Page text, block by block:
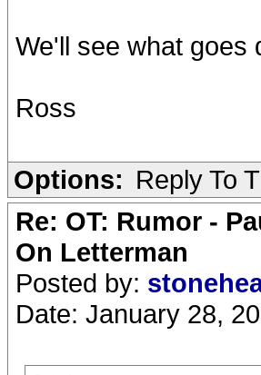
We'll see what goes
Ross
Options: Reply To
Re: OT: Rumor -
On Letterman
Posted by:
Date: January 28,